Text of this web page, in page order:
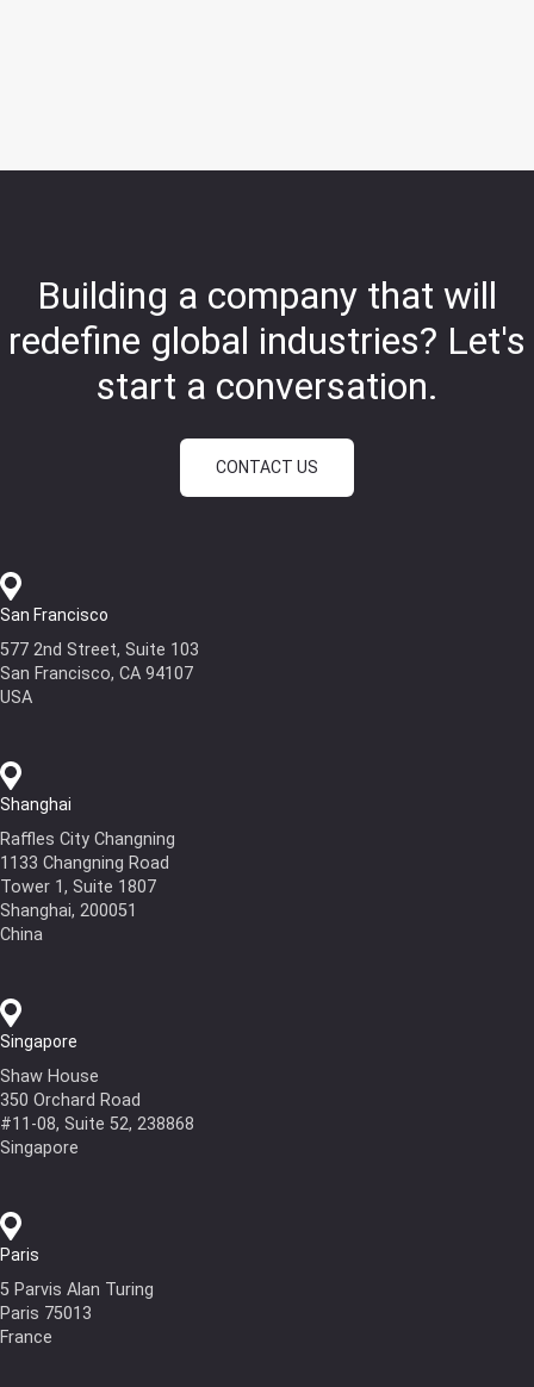
Building a company that will
redefine global industries? Let's
start a conversation.
CONTACT US
San Francisco
577 2nd Street, Suite 103
San Francisco, CA 94107
USA
Shanghai
Raffles City Changning
1133 Changning Road
Tower 1, Suite 1807
Shanghai, 200051
China
Singapore
Shaw House
350 Orchard Road
#11-08, Suite 52, 238868
Singapore
Paris
5 Parvis Alan Turing
Paris 75013
France